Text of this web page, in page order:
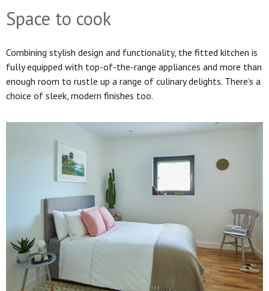
Space to cook
Combining stylish design and functionality, the fitted kitchen is
fully equipped with top-of-the-range appliances and more than
enough room to rustle up a range of culinary delights. There’s a
choice of sleek, modern finishes too.